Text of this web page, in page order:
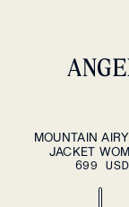
S M L XL
MOUNTAIN
JACKET
699 USD